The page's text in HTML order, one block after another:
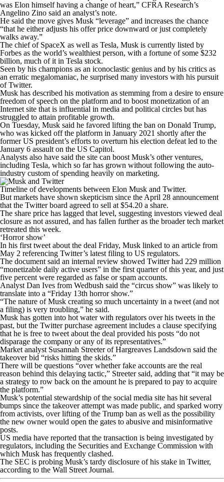
was Elon himself having a change of heart,” CFRA Research’s
Angelino Zino said an analyst’s note.
He said the move gives Musk “leverage” and increases the chance
“that he either adjusts his offer price downward or just completely
walks away.”
The chief of SpaceX as well as Tesla, Musk is currently listed by
Forbes as the world’s wealthiest person, with a fortune of some $232
billion, much of it in Tesla stock.
Seen by his champions as an iconoclastic genius and by his critics as
an erratic megalomaniac, he surprised many investors with his pursuit
of Twitter.
Musk has described his motivation as stemming from a desire to ensure
freedom of speech on the platform and to boost monetization of an
Internet site that is influential in media and political circles but has
struggled to attain profitable growth.
On Tuesday, Musk said he favored lifting the ban on Donald Trump,
who was kicked off the platform in January 2021 shortly after the
former US president’s efforts to overturn his election defeat led to the
January 6 assault on the US Capitol.
Analysts also have said the site can boost Musk’s other ventures,
including Tesla, which so far has grown without following the auto-
industry custom of spending heavily on marketing.
Timeline of developments between Elon Musk and Twitter.
But markets have shown skepticism since the April 28 announcement
that the Twitter board agreed to sell at $54.20 a share.
The share price has lagged that level, suggesting investors viewed deal
closure as not assured, and has fallen further as the broader tech market
retreated this week.
‘Horror show’
In his first tweet about the deal Friday, Musk linked to an article from
May 2 referencing Twitter’s latest filing to US regulators.
The document said an internal review showed Twitter had 229 million
“monetizable daily active users” in the first quarter of this year, and just
five percent were regarded as false or spam accounts.
Analyst Dan Ives from Wedbush said the “circus show” was likely to
translate into a “Friday 13th horror show.”
“The nature of Musk creating so much uncertainty in a tweet (and not
a filing) is very troubling,” he said.
Musk has gotten into hot water with regulators over his tweets in the
past, but the Twitter purchase agreement includes a clause specifying
that he is free to tweet about the deal provided his posts “do not
disparage the company or any of its representatives.”
Market analyst Susannah Streeter of Hargreaves Landsdown said the
takeover bid “risks hitting the skids.”
There will be questions “over whether fake accounts are the real
reason behind this delaying tactic,” Streeter said, adding that “it may be
a strategy to row back on the amount he is prepared to pay to acquire
the platform.”
Musk’s potential stewardship of the social media site has hit several
bumps since the takeover attempt was made public, and sparked worry
from activists, over lifting of the Trump ban as well as the possibility
the new owner would open the gates to abusive and misinformative
posts.
US media have reported that the transaction is being investigated by
regulators, including the Securities and Exchange Commission with
which Musk has frequently clashed.
The SEC is probing Musk’s tardy disclosure of his stake in Twitter,
according to the Wall Street Journal.